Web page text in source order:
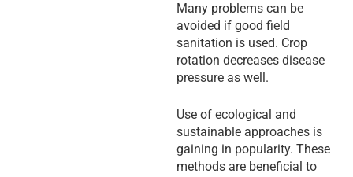
Many problems can be
avoided if good field
sanitation is used. Crop
rotation decreases disease
pressure as well.
Use of ecological and
sustainable approaches is
gaining in popularity. These
methods are beneficial to